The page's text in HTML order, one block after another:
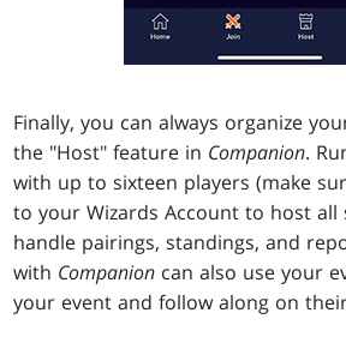
Finally, you can always organize
the "Host" feature in Companion.
with up to sixteen players (make
to your Wizards Account to host all
handle pairings, standings, and
with Companion can also use your
your event and follow along on